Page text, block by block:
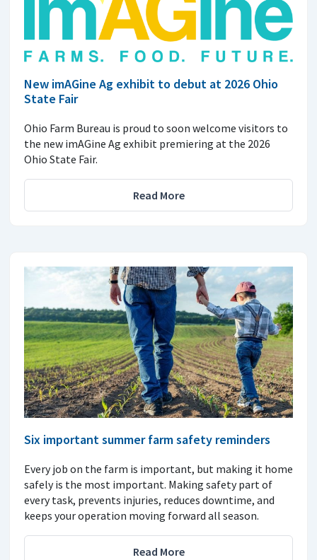
New imAGine Ag exhibit to debut at 2026 Ohio
State Fair
Ohio Farm Bureau is proud to soon welcome visitors to
the new imAGine Ag exhibit premiering at the 2026
Ohio State Fair.
Read More
Six important summer farm safety reminders
Every job on the farm is important, but making it home
safely is the most important. Making safety part of
every task, prevents injuries, reduces downtime, and
keeps your operation moving forward all season.
Read More